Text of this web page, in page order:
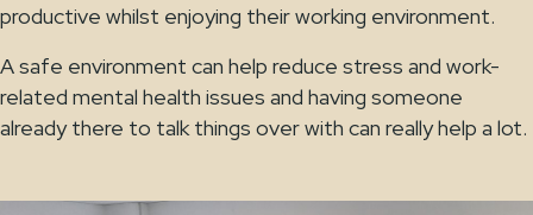
productive whilst enjoying their working environment.
A safe environment can help reduce stress and work-
related mental health issues and having someone
already there to talk things over with can really help a lot.